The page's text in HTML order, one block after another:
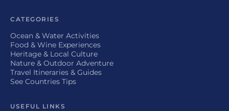
CATEGORIES
Ocean & Water Activities
Food & Wine Experiences
Heritage & Local Culture
Nature & Outdoor Adventure
Travel Itineraries & Guides
See Countries Tips
USEFUL LINKS